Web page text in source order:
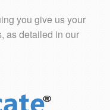
you give us your
as detailed in our